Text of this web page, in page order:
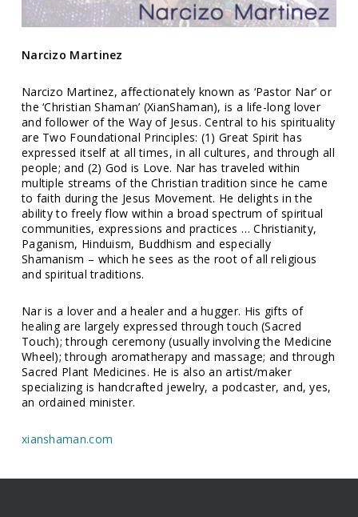
Narcizo Martinez
Narcizo Martinez, affectionately known as ‘Pastor Nar’ or
the ‘Christian Shaman’ (XianShaman), is a life-long lover
and follower of the Way of Jesus. Central to his spirituality
are Two Foundational Principles: (1) Great Spirit has
expressed itself at all times, in all cultures, and through all
people; and (2) God is Love. Nar has traveled within
multiple streams of the Christian tradition since he came
to faith during the Jesus Movement. He delights in the
ability to freely flow within a broad spectrum of spiritual
communities, expressions and practices … Christianity,
Paganism, Hinduism, Buddhism and especially
Shamanism – which he sees as the root of all religious
and spiritual traditions.
Nar is a lover and a healer and a hugger. His gifts of
healing are largely expressed through touch (Sacred
Touch); through ceremony (usually involving the Medicine
Wheel); through aromatherapy and massage; and through
Sacred Plant Medicines. He is also an artist/maker
specializing is handcrafted jewelry, a podcaster, and, yes,
an ordained minister.
xianshaman.com